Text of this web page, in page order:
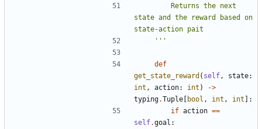
state and the reward based on
    '''
def
get_state_reward ( self , state:
int , action: int )
->
typing.Tuple [ bool , int , int ]:
if action ==
self.goal :